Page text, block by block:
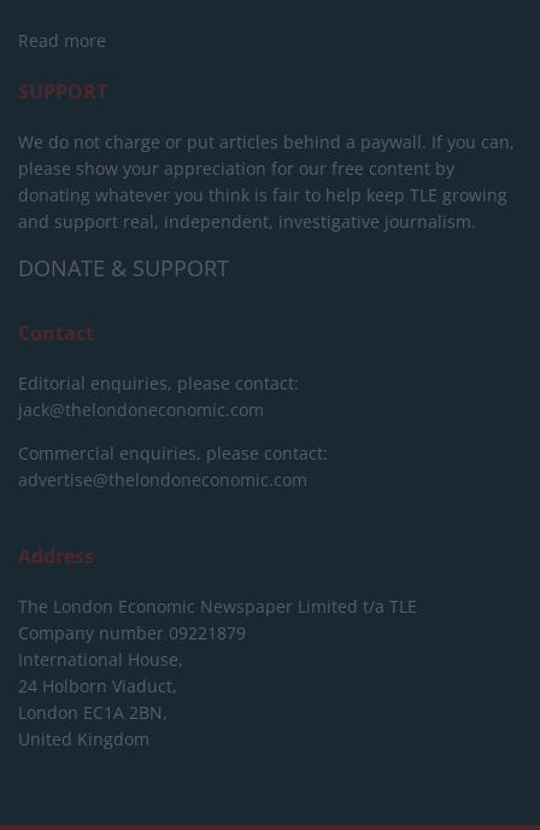
Read more
SUPPORT
We do not charge or put articles behind a paywall. If you can,
please show your appreciation for our free content by
donating whatever you think is fair to help keep TLE growing
and support real, independent, investigative journalism.
DONATE & SUPPORT
Contact
Editorial enquiries, please contact:
jack@thelondoneconomic.com
Commercial enquiries, please contact:
advertise@thelondoneconomic.com
Address
The London Economic Newspaper Limited t/a TLE
Company number 09221879
International House,
24 Holborn Viaduct,
London EC1A 2BN,
United Kingdom